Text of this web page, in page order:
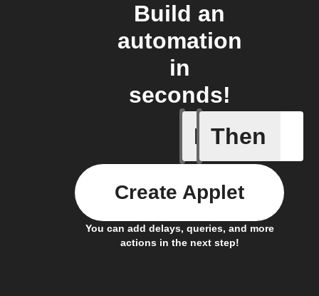
Build an
automation
in
seconds!
If
Camera
Then
You can add delays, queries, and more
actions in the next step!
Create Applet